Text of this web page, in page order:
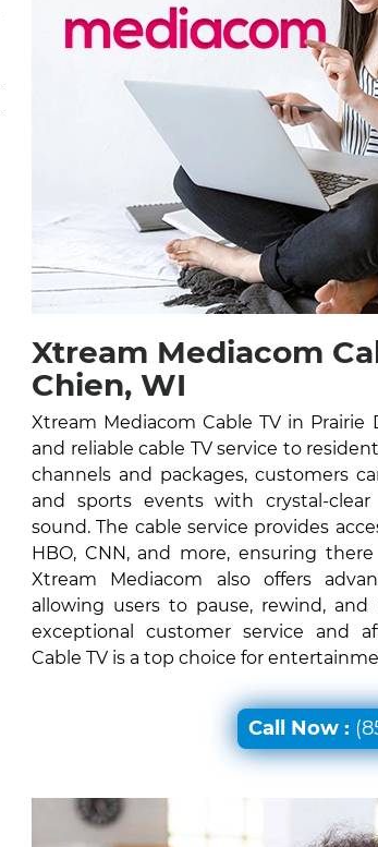
Xtream Mediacom
Chien, WI
Xtream Mediacom Cable TV in
and reliable cable TV service to
channels and packages, customers
and sports events with crystal-
sound. The cable service provides
HBO, CNN, and more, ensuring
Xtream Mediacom also offers
allowing users to pause, rewind,
exceptional customer service and
Cable TV is a top choice for
Call Now :